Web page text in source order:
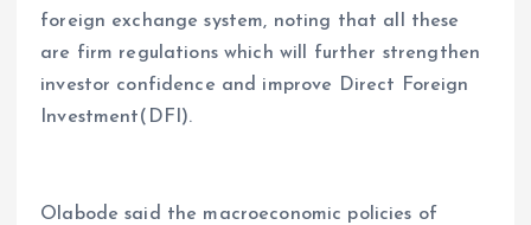
foreign exchange system, noting that all these
are firm regulations which will further strengthen
investor confidence and improve Direct Foreign
Investment(DFI).
Olabode said the macroeconomic policies of